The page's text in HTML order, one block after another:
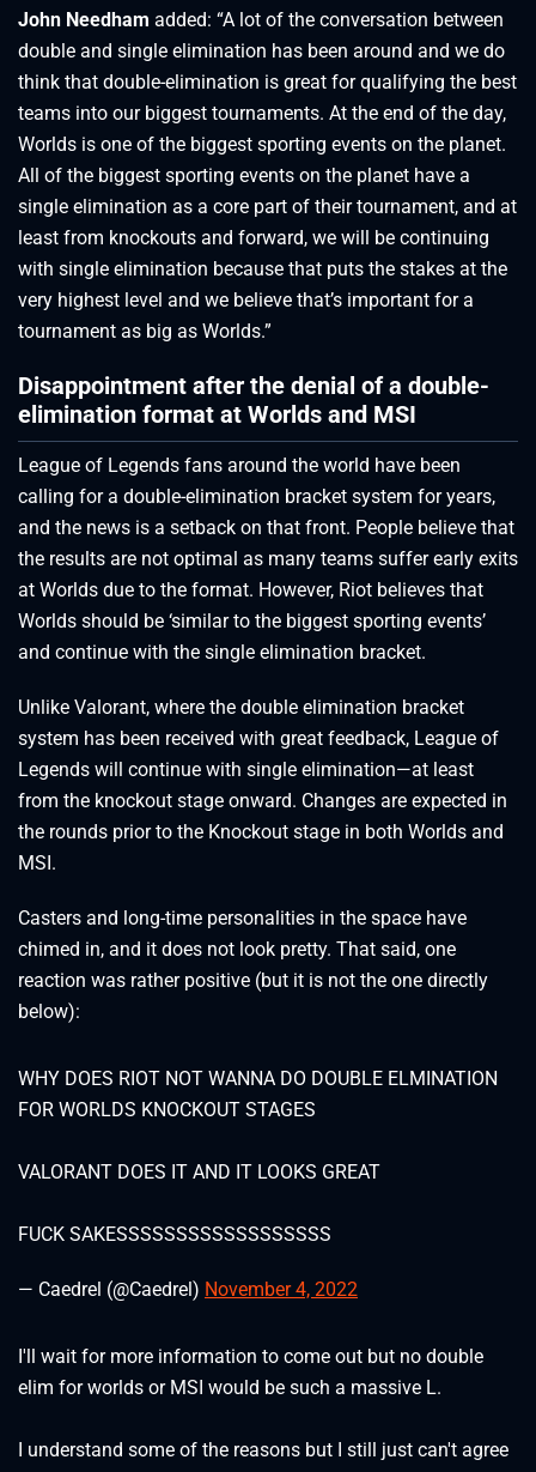
John Needham added: “A lot of the conversation between
double and single elimination has been around and we do
think that double-elimination is great for qualifying the best
teams into our biggest tournaments. At the end of the day,
Worlds is one of the biggest sporting events on the planet.
All of the biggest sporting events on the planet have a
single elimination as a core part of their tournament, and at
least from knockouts and forward, we will be continuing
with single elimination because that puts the stakes at the
very highest level and we believe that’s important for a
tournament as big as Worlds.”
Disappointment after the denial of a double-
elimination format at Worlds and MSI
League of Legends fans around the world have been
calling for a double-elimination bracket system for years,
and the news is a setback on that front. People believe that
the results are not optimal as many teams suffer early exits
at Worlds due to the format. However, Riot believes that
Worlds should be ‘similar to the biggest sporting events’
and continue with the single elimination bracket.
Unlike Valorant, where the double elimination bracket
system has been received with great feedback, League of
Legends will continue with single elimination—at least
from the knockout stage onward. Changes are expected in
the rounds prior to the Knockout stage in both Worlds and
MSI.
Casters and long-time personalities in the space have
chimed in, and it does not look pretty. That said, one
reaction was rather positive (but it is not the one directly
below):
WHY DOES RIOT NOT WANNA DO DOUBLE ELMINATION
FOR WORLDS KNOCKOUT STAGES
VALORANT DOES IT AND IT LOOKS GREAT
FUCK SAKESSSSSSSSSSSSSSSSSS
— Caedrel (@Caedrel) November 4, 2022
I'll wait for more information to come out but no double
elim for worlds or MSI would be such a massive L.
I understand some of the reasons but I still just can't agree